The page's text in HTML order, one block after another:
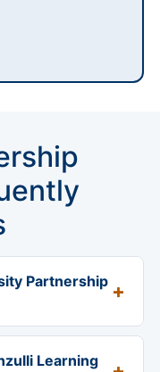
Partnership
to accredited
that offer
Learning